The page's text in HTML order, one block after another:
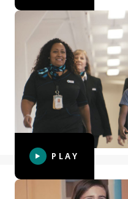
BGC Canada
volunteers
Kindness Day
To celebrate World
Kids and BGC Canada
WestJetter volunteers
bringing kindness into
PLAY